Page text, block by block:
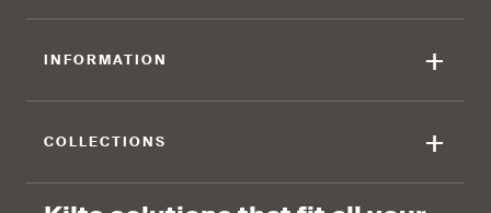
find that the fabric allows for
INFORMATION +
COLLECTIONS +